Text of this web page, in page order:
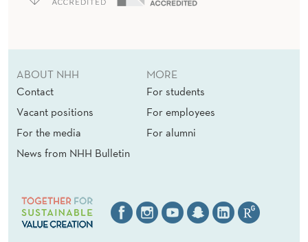
ABOUT NHH
Contact
Vacant positions
For the media
News from NHH Bulletin
MORE
For students
For employees
For alumni